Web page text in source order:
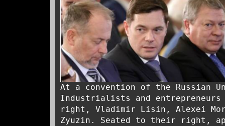
At a convention of the Russian
Industrialists and
right, Vladimir Lisin, Alexei
Zyuzin. Seated to their right,